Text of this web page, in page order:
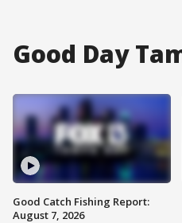
Good Day
Good Catch Fishing Report:
August 7, 2026